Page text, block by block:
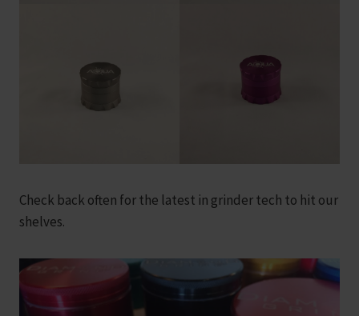
Check back often for the latest in grinder tech to hit our
shelves.